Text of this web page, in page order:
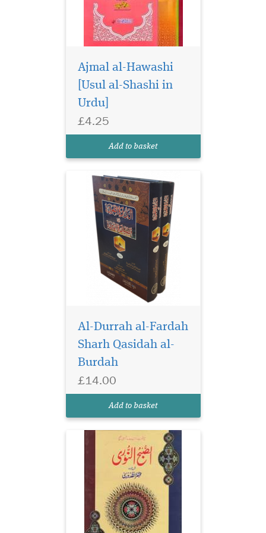
Ajmal al-Hawashi
[Usul al-Shashi in
Urdu]
£4.25
Add to basket
Al-Durrah al-Fardah
Sharh Qasidah al-
Burdah
£14.00
Add to basket